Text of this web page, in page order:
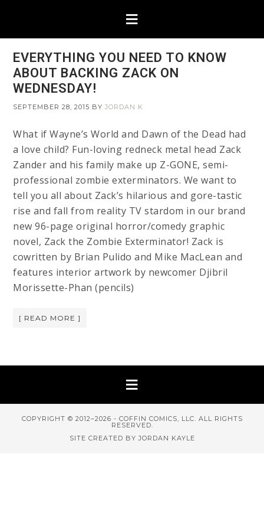
EVERYTHING YOU NEED TO KNOW
ABOUT BACKING ZACK ON
WEDNESDAY!
SEPTEMBER 28, 2015 BYJORDAN K
What if Wayne’s World and Dawn of the Dead had
a love child? Fun-loving redneck metal head Zack
Zander and his family make up Z-GONE, semi-
professional zombie exterminators. We want to
tell you all about Zack’s hilarious and gore-tastic
rise and fall from reality TV stardom in our brand
new 96-page original horror/comedy graphic
novel, Zack the Zombie Exterminator! Zack is
cowritten by Brian Pulido and Mike MacLean and
features interior artwork by newcomer Djibril
Morissette-Phan (pencils)
[ READ MORE ]
COPYRIGHT © 2012–2026 - COFFIN COMICS, LLC. ALL RIGHTS
RESERVED.
SITE CREATED BY JORDAN KAYLE